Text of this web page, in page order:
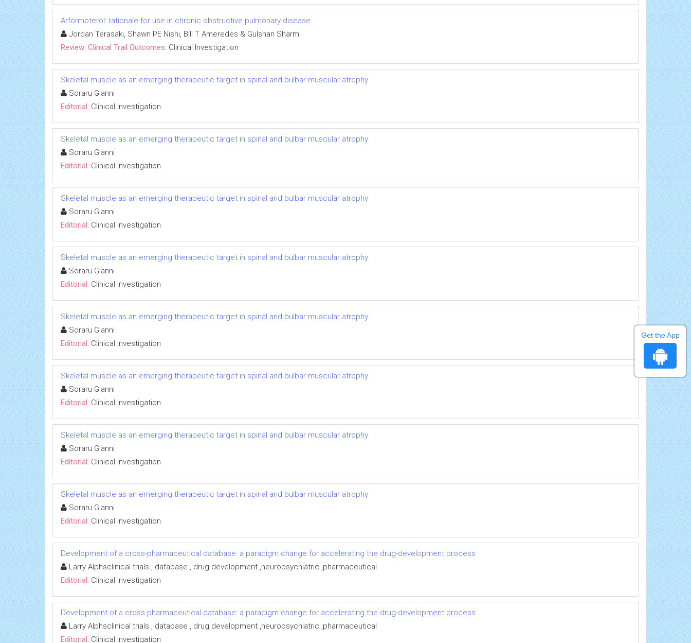
Arformoterol: rationale for use in chronic obstructive pulmonary disease
Jordan Terasaki, Shawn PE Nishi, Bill T Ameredes & Gulshan Sharm
Review: Clinical Trail Outcomes: Clinical Investigation
Skeletal muscle as an emerging therapeutic target in spinal and bulbar muscular atrophy
Soraru Gianni
Editorial: Clinical Investigation
Skeletal muscle as an emerging therapeutic target in spinal and bulbar muscular atrophy
Soraru Gianni
Editorial: Clinical Investigation
Skeletal muscle as an emerging therapeutic target in spinal and bulbar muscular atrophy
Soraru Gianni
Editorial: Clinical Investigation
Skeletal muscle as an emerging therapeutic target in spinal and bulbar muscular atrophy
Soraru Gianni
Editorial: Clinical Investigation
Skeletal muscle as an emerging therapeutic target in spinal and bulbar muscular atrophy
Soraru Gianni
Editorial: Clinical Investigation
Skeletal muscle as an emerging therapeutic target in spinal and bulbar muscular atrophy
Soraru Gianni
Editorial: Clinical Investigation
Skeletal muscle as an emerging therapeutic target in spinal and bulbar muscular atrophy
Soraru Gianni
Editorial: Clinical Investigation
Skeletal muscle as an emerging therapeutic target in spinal and bulbar muscular atrophy
Soraru Gianni
Editorial: Clinical Investigation
Development of a cross-pharmaceutical database: a paradigm change for accelerating the drug-development process
Larry Alphsclinical trials , database , drug development ,neuropsychiatric ,pharmaceutical
Editorial: Clinical Investigation
Development of a cross-pharmaceutical database: a paradigm change for accelerating the drug-development process
Larry Alphsclinical trials , database , drug development ,neuropsychiatric ,pharmaceutical
Editorial: Clinical Investigation
Get the App